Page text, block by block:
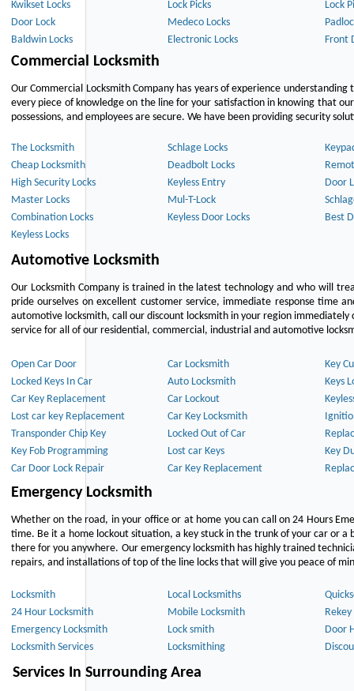
Kwikset Locks
Lock Picks
Lock
Door Lock
Medeco Locks
Baldwin Locks
Electronic Locks Front
Commercial Locksmith
Our Commercial Locksmith Company has years of experience
every piece of knowledge on the line for your satisfaction in knowing that
possessions, and employees are secure. We have been providing security
The Locksmith Schlage Locks
Cheap Locksmith
Deadbolt Locks
High Security Locks
Keyless Entry
Door
Master Locks
Mul-T-Lock
Combination Locks
Keyless Door Locks
Best
Keyless Locks
Automotive Locksmith
Our Locksmith Company is trained in the latest technology and who will
pride ourselves on excellent customer service, immediate response time
automotive locksmith, call our discount locksmith in your region
service for all of our residential, commercial, industrial and automotive
Open Car Door Car Locksmith
Key
Locked Keys In Car
Auto Locksmith
Keys
Car Key Replacement
Car Lockout
Lost car key Replacement
Car Key Locksmith
Transponder Chip Key
Locked Out of Car
Key Fob Programming
Lost car Keys
Key
Car Door Lock Repair
Car Key Replacement
Emergency Locksmith
Whether on the road, in your office or at home you can call on 24 Hours
time. Be it a home lockout situation, a key stuck in the trunk of your car or
there for you anywhere. Our emergency locksmith has highly trained
repairs, and installations of top of the line locks that will give you peace of
Locksmith Local Locksmiths
24 Hour Locksmith
Mobile Locksmith
Rekey
Emergency Locksmith
Lock smith
Door
Locksmith Services
Locksmithing
Services In Surrounding Area